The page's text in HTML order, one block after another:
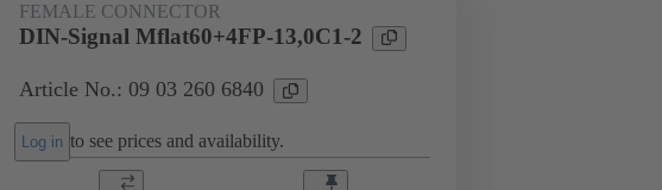
FEMALE CONNECTOR
DIN-Signal Mflat60+4FP-13,0C1-2
Article No.: 09 03 260 6840
Log in to see prices and availability.